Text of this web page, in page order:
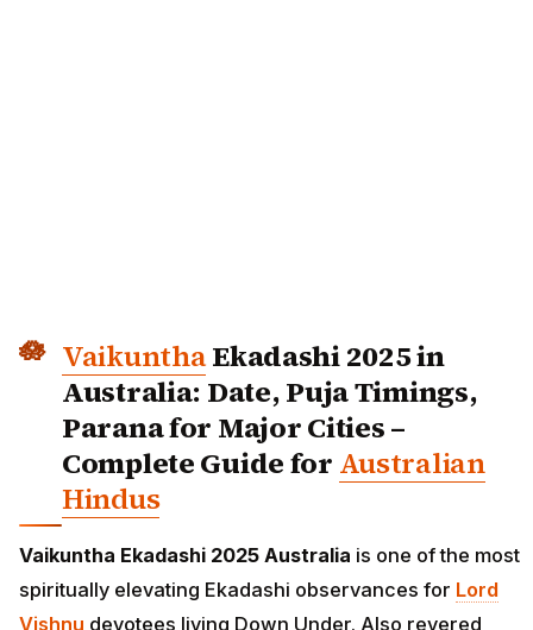
VaikunthaEkadashi 2025 in
Australia: Date, Puja Timings,
Parana for Major Cities –
Complete Guide for Australian
Hindus
Vaikuntha Ekadashi 2025 Australia is one of the most
spiritually elevating Ekadashi observances for Lord
Vishnu devotees living Down Under. Also revered